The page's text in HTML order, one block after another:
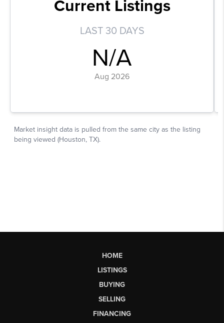
HOME
LISTINGS
BUYING
SELLING
FINANCING